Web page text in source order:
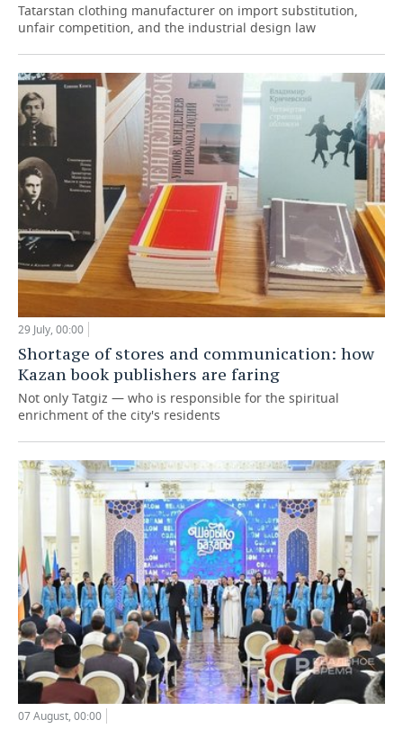
Tatarstan clothing manufacturer on import substitution,
unfair competition, and the industrial design law
29 July, 00:00
Shortage of stores and communication: how
Kazan book publishers are faring
Not only Tatgiz — who is responsible for the spiritual
enrichment of the city's residents
07 August, 00:00